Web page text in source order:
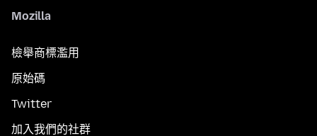
Mozilla
檢舉商標濫用
原始碼
Twitter
加入我們的社群